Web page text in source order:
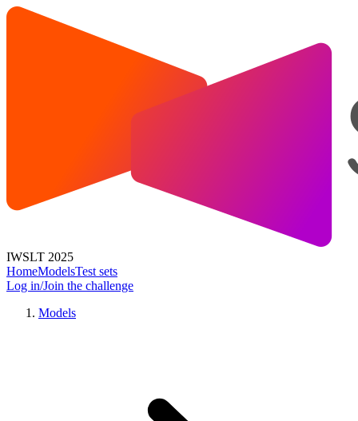
IWSLT 2025
HomeModelsTest sets
Log in/Join the challenge
Models